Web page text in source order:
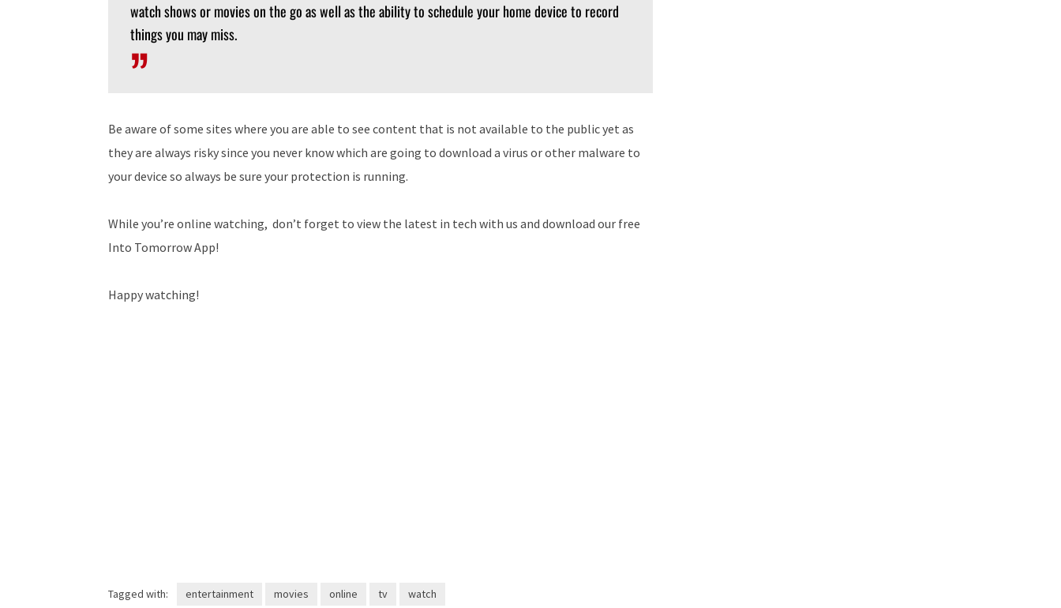
watch shows or movies on the go as well as the ability to schedule your home device to record
things you may miss.
Be aware of some sites where you are able to see content that is not available to the public yet as
they are always risky since you never know which are going to download a virus or other malware to
your device so always be sure your protection is running.
While you’re online watching, don’t forget to view the latest in tech with us and download our free
Into Tomorrow App!
Happy watching!
Tagged with: entertainment movies online tv watch